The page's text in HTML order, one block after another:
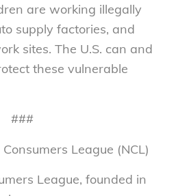
are working illegally
supply factories, and
sites. The U.S. can and
these vulnerable
###
League (NCL)
League, founded in